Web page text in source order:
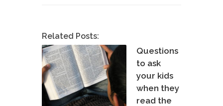
Related Posts:
Questions
to ask
your kids
when they
read the